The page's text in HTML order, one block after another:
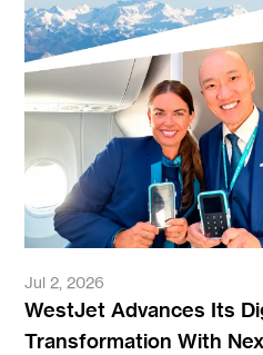
Jul 2, 2026
WestJet Advances Its
Transformation With